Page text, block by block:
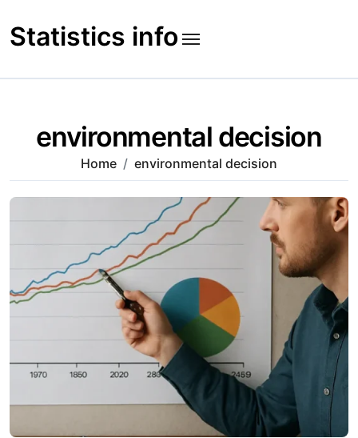
to
content
Statistics info
environmental decision
Home environmental decision